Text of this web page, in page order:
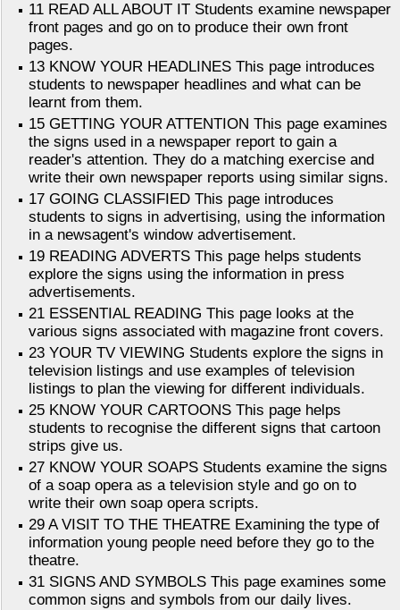
11 READ ALL ABOUT IT Students examine newspaper
front pages and go on to produce their own front
pages.
13 KNOW YOUR HEADLINES This page introduces
students to newspaper headlines and what can be
learnt from them.
15 GETTING YOUR ATTENTION This page examines
the signs used in a newspaper report to gain a
reader's attention. They do a matching exercise and
write their own newspaper reports using similar signs.
17 GOING CLASSIFIED This page introduces
students to signs in advertising, using the information
in a newsagent's window advertisement.
19 READING ADVERTS This page helps students
explore the signs using the information in press
advertisements.
21 ESSENTIAL READING This page looks at the
various signs associated with magazine front covers.
23 YOUR TV VIEWING Students explore the signs in
television listings and use examples of television
listings to plan the viewing for different individuals.
25 KNOW YOUR CARTOONS This page helps
students to recognise the different signs that cartoon
strips give us.
27 KNOW YOUR SOAPS Students examine the signs
of a soap opera as a television style and go on to
write their own soap opera scripts.
29 A VISIT TO THE THEATRE Examining the type of
information young people need before they go to the
theatre.
31 SIGNS AND SYMBOLS This page examines some
common signs and symbols from our daily lives.